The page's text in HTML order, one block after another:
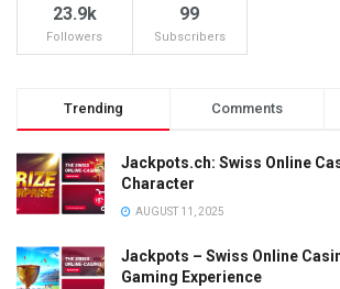
23.9k
Followers
99
Subscribers
Trending Comments
Jackpots.ch: Swiss Online
Character
AUGUST 11, 2025
Jackpots – Swiss Online
Gaming Experience